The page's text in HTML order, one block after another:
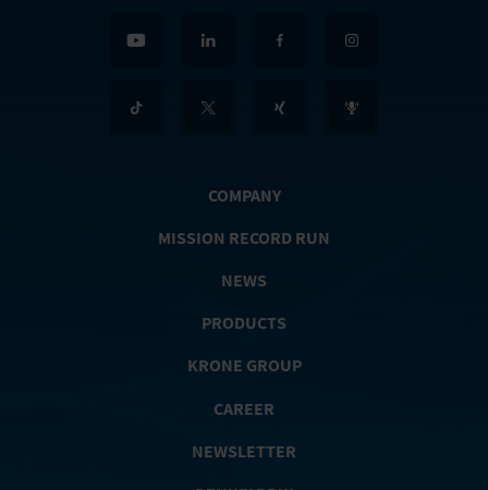
COMPANY
MISSION RECORD RUN
NEWS
PRODUCTS
KRONE GROUP
CAREER
NEWSLETTER